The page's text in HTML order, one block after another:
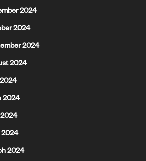
2024
2024
2024
2024
2024
2024
2024
2024